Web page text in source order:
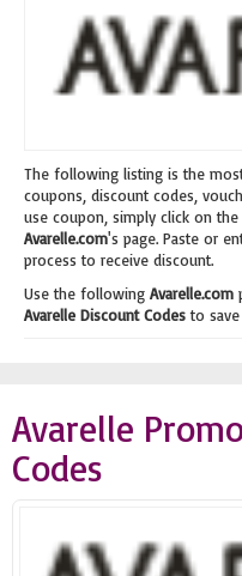
The following listing is the
coupons, discount codes,
use coupon, simply click on the
Avarelle.com's page. Paste or
process to receive discount.
Use the following Avarelle.com
Avarelle Discount Codesto
Avarelle
Codes